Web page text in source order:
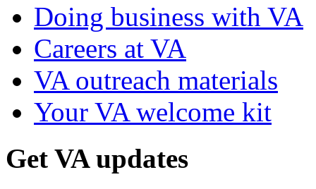
Doing business with VA
Careers at VA
VA outreach materials
Your VA welcome kit
Get VA updates